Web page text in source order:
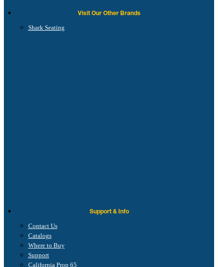
Visit Our Other Brands
Shark Seating
Support & Info
Contact Us
Catalogs
Where to Buy
Support
California Prop 65